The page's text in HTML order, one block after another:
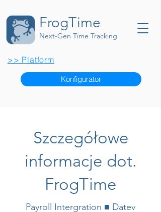
FrogTime
Next-Gen Time Tracking
>> Platform
Konfigurator
Szczegółowe
informacje dot.
FrogTime
Payroll Intergration ■ Datev